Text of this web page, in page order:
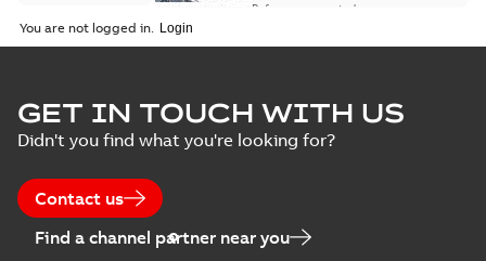
Reference case study
You are not logged in.
GET IN TOUCH WITH US
Didn't you find what you're looking for?
Contact us
Find a channel partner near you